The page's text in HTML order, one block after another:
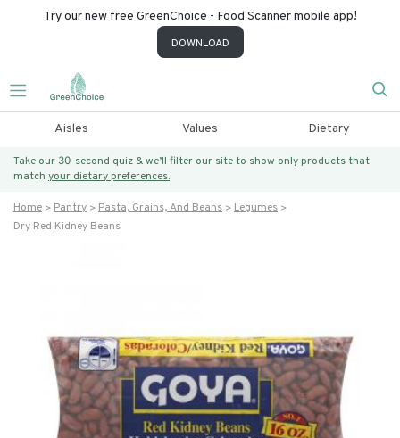
Try our new free GreenChoice - Food Scanner mobile app!
DOWNLOAD
Aisles Values Dietary
Take our 30-second quiz & we’ll filter our site to show only products that
match your dietary preferences.
Home Pantry Pasta, Grains, And Beans
Legumes
Dry Red Kidney Beans